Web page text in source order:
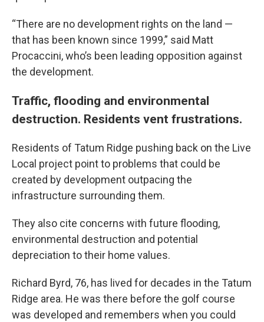
“There are no development rights on the land —
that has been known since 1999,” said Matt
Procaccini, who’s been leading opposition against
the development.
Traffic, flooding and environmental
destruction. Residents vent frustrations.
Residents of Tatum Ridge pushing back on the Live
Local project point to problems that could be
created by development outpacing the
infrastructure surrounding them.
They also cite concerns with future flooding,
environmental destruction and potential
depreciation to their home values.
Richard Byrd, 76, has lived for decades in the Tatum
Ridge area. He was there before the golf course
was developed and remembers when you could